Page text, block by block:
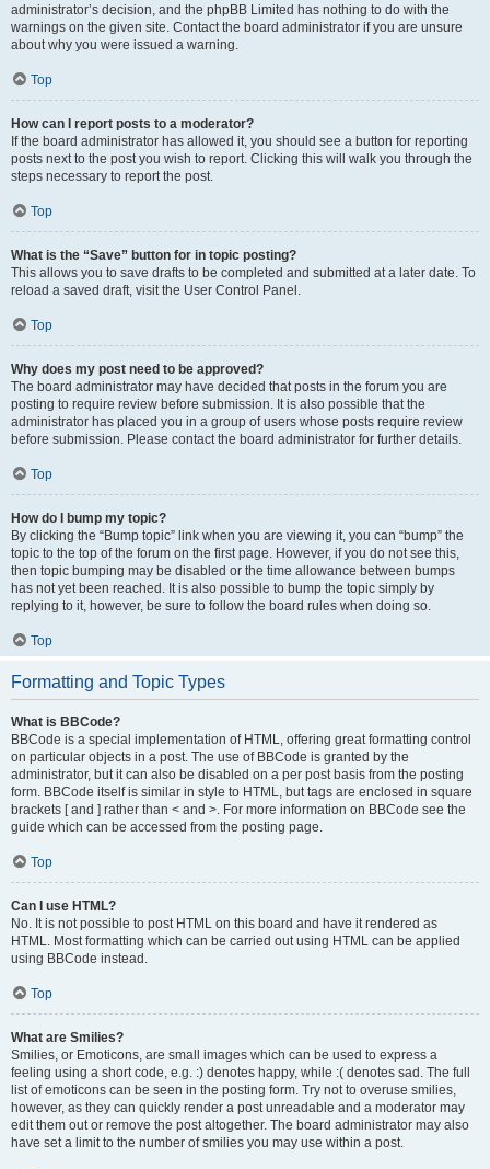
administrator’s decision, and the phpBB Limited has nothing to do with the
warnings on the given site. Contact the board administrator if you are unsure
about why you were issued a warning.
Top
How can I report posts to a moderator?
If the board administrator has allowed it, you should see a button for reporting
posts next to the post you wish to report. Clicking this will walk you through the
steps necessary to report the post.
Top
What is the “Save” button for in topic posting?
This allows you to save drafts to be completed and submitted at a later date. To
reload a saved draft, visit the User Control Panel.
Top
Why does my post need to be approved?
The board administrator may have decided that posts in the forum you are
posting to require review before submission. It is also possible that the
administrator has placed you in a group of users whose posts require review
before submission. Please contact the board administrator for further details.
Top
How do I bump my topic?
By clicking the “Bump topic” link when you are viewing it, you can “bump” the
topic to the top of the forum on the first page. However, if you do not see this,
then topic bumping may be disabled or the time allowance between bumps
has not yet been reached. It is also possible to bump the topic simply by
replying to it, however, be sure to follow the board rules when doing so.
Top
Formatting and Topic Types
What is BBCode?
BBCode is a special implementation of HTML, offering great formatting control
on particular objects in a post. The use of BBCode is granted by the
administrator, but it can also be disabled on a per post basis from the posting
form. BBCode itself is similar in style to HTML, but tags are enclosed in square
brackets [ and ] rather than < and >. For more information on BBCode see the
guide which can be accessed from the posting page.
Top
Can I use HTML?
No. It is not possible to post HTML on this board and have it rendered as
HTML. Most formatting which can be carried out using HTML can be applied
using BBCode instead.
Top
What are Smilies?
Smilies, or Emoticons, are small images which can be used to express a
feeling using a short code, e.g. :) denotes happy, while :( denotes sad. The full
list of emoticons can be seen in the posting form. Try not to overuse smilies,
however, as they can quickly render a post unreadable and a moderator may
edit them out or remove the post altogether. The board administrator may also
have set a limit to the number of smilies you may use within a post.